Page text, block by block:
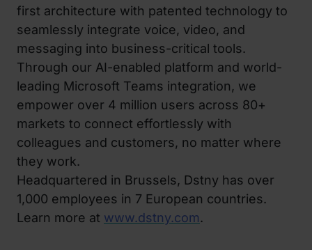
first architecture with patented technology to
seamlessly integrate voice, video, and
messaging into business-critical tools.
Through our AI-enabled platform and world-
leading Microsoft Teams integration, we
empower over 4 million users across 80+
markets to connect effortlessly with
colleagues and customers, no matter where
they work.
Headquartered in Brussels, Dstny has over
1,000 employees in 7 European countries.
Learn more at www.dstny.com.